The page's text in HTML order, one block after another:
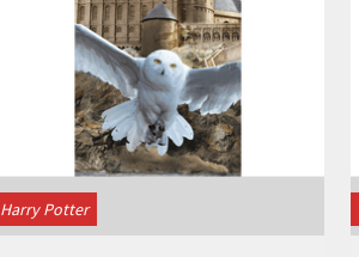
Harry Potter